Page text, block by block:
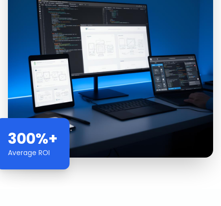
300%+
Average ROI